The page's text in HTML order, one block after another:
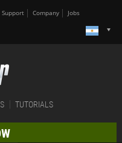
Support Company Jobs
TUTORIALS